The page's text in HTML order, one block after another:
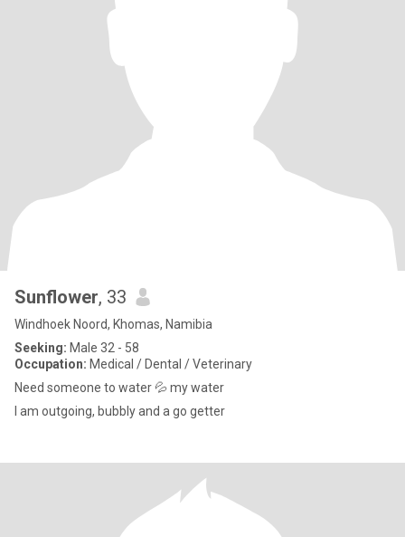
Sunflower, 33
Windhoek Noord, Khomas, Namibia
Seeking: Male 32 - 58
Occupation: Medical / Dental / Veterinary
Need someone to water 💦 my water
I am outgoing, bubbly and a go getter